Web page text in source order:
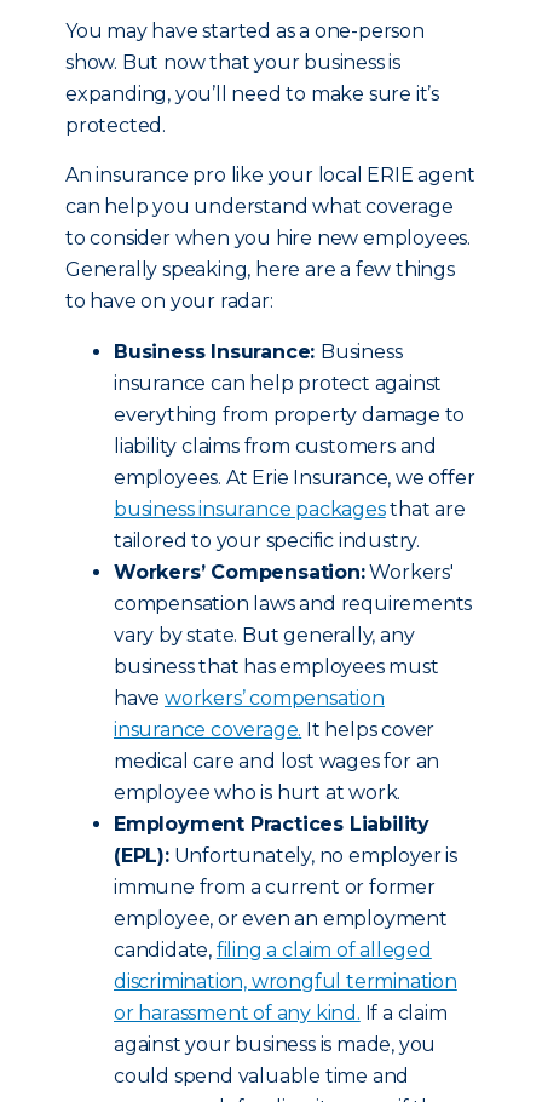
You may have started as a one-person
show. But now that your business is
expanding, you’ll need to make sure it’s
protected.
An insurance pro like your local ERIE agent
can help you understand what coverage
to consider when you hire new employees.
Generally speaking, here are a few things
to have on your radar:
Business Insurance: Business
insurance can help protect against
everything from property damage to
liability claims from customers and
employees. At Erie Insurance, we offer
business insurance packagesthat are
tailored to your specific industry.
Workers’ Compensation:Workers'
compensation laws and requirements
vary by state. But generally, any
business that has employees must
have workers’ compensation
insurance coverage. It helps cover
medical care and lost wages for an
employee who is hurt at work.
Employment Practices Liability
(EPL):Unfortunately, no employer is
immune from a current or former
employee, or even an employment
candidate, filing a claim of alleged
discrimination, wrongful termination
or harassment of any kind . If a claim
against your business is made, you
could spend valuable time and